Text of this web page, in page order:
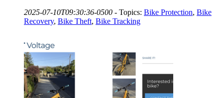
2025-07-10T09:30:36-0500 - Topics: Bike Protection, Bike
Recovery, Bike Theft, Bike Tracking